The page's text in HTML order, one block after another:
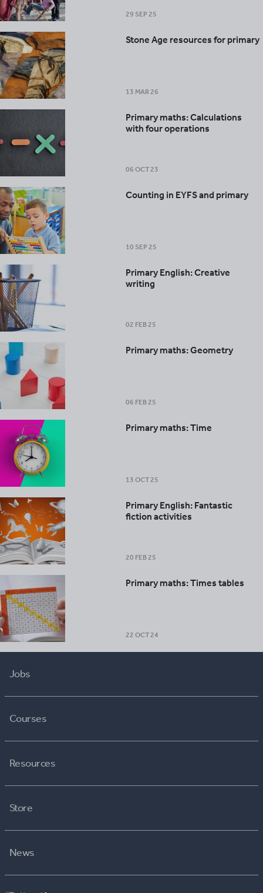
29 SEP 25
Stone Age resources for primary
13 MAR 26
Primary maths: Calculations
with four operations
06 OCT 23
Counting in EYFS and primary
10 SEP 25
Primary English: Creative
writing
02 FEB 25
Primary maths: Geometry
06 FEB 25
Primary maths: Time
13 OCT 25
Primary English: Fantastic
fiction activities
20 FEB 25
Primary maths: Times tables
22 OCT 24
Jobs
Courses
Resources
Store
News